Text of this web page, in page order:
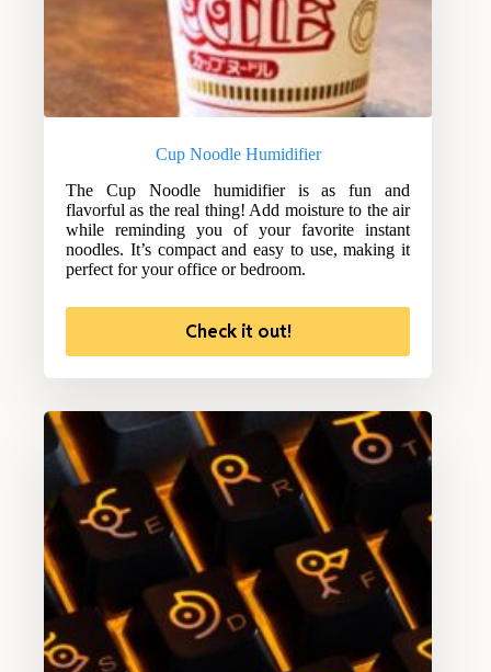
Cup Noodle Humidifier
The Cup Noodle humidifier is as fun and
flavorful as the real thing! Add moisture to the air
while reminding you of your favorite instant
noodles. It’s compact and easy to use, making it
perfect for your office or bedroom.
Check it out!